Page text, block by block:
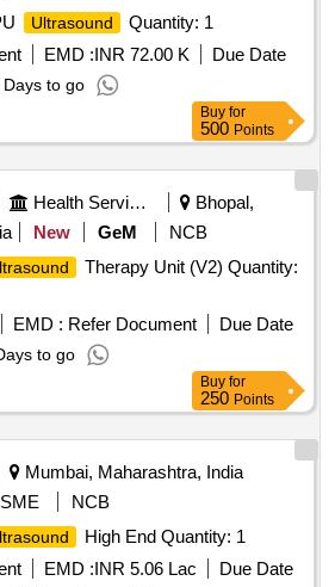
Ultrasound
Quantity: 1
EMD :INR 72.00 K
Due Date
Days to go
Buy for
500 Points
Health Services/equipments
Bhopal,
New GeM
NCB
Therapy Unit (V2) Quantity:
EMD : Refer Document
Due Date
to go
Buy for
250 Points
Mumbai, Maharashtra, India
NCB
High End Quantity: 1
EMD :INR 5.06 Lac
Due Date